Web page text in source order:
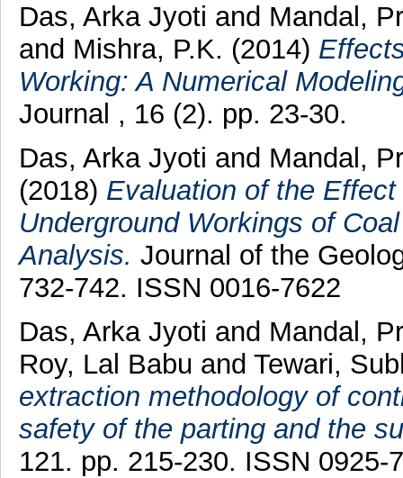
Das, Arka Jyoti and Mandal,
and Mishra, P.K. (2014)
Working: A Numerical
Journal , 16 (2). pp. 23-30.
Das, Arka Jyoti and Mandal,
(2018) Evaluation of the
Underground Workings of
Analysis. Journal of the
732-742. ISSN 0016-7622
Das, Arka Jyoti and Mandal,
Roy, Lal Babu and Tewari,
extraction methodology of
safety of the parting and the
121. pp. 215-230. ISSN 0925-